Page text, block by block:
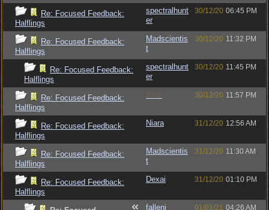
Re: Focused Feedback:
Halflings
spectralhunt
er
30/12/20 06:45 PM
Re: Focused Feedback:
Halflings
Madscientis
t
30/12/20 11:32 PM
Re: Focused Feedback:
Halflings
spectralhunt
er
30/12/20 11:45 PM
Re: Focused Feedback:
Halflings
Bruh 30/12/20 11:57 PM
Re: Focused Feedback:
Halflings
Niara 31/12/20 12:56 AM
Re: Focused Feedback:
Halflings
Madscientis
t
31/12/20 11:30 AM
Re: Focused Feedback:
Halflings
Dexai 31/12/20 01:10 PM
fallenj 01/01/21 04:26 AM